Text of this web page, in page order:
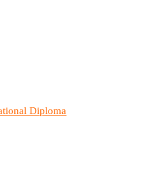
Diploma